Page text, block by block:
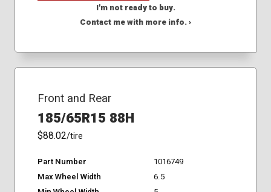
I'm not ready to buy.
Contact me with more info. ›
Front and Rear
185/65R15 88H
$88.02/tire
Part Number
1016749
Max Wheel Width
6.5